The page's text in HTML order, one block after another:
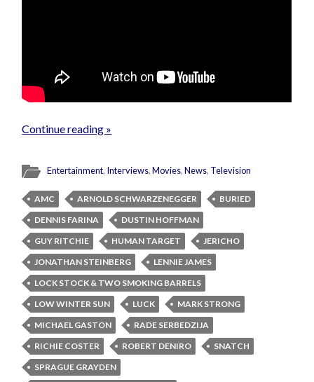
Continue reading »
Entertainment, Interviews,Movies,News, Television
AMC ARNOLD SCHWARZENEGGER
BURIED
DENNIS FARINA
DUSTIN HOFFMAN
GUY RITCHIE
HUMAN TARGET
JERICHO
JONATHAN STEINBERG
LENNIE JAMES
LOCK STOCK & TWO SMOKING BARRELS
LOW WINTER SUN
LUCK
MARK STRONG
MICHAEL GASTON
RADE SERBEDZIJA
RICHIE COSTER
ROBERT DENIRO
SNATCH
SPRAGUE GRAYDEN